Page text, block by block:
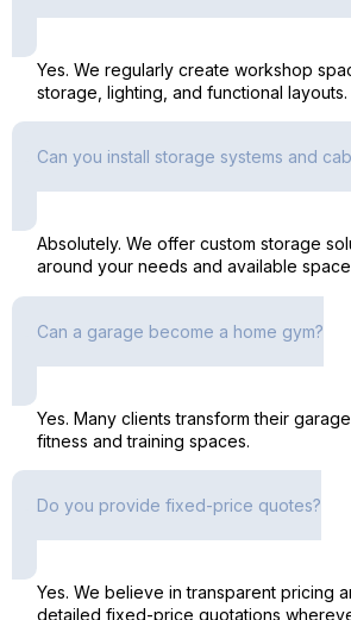
Yes. We regularly create workshop
storage, lighting, and functional layouts.
Can you install storage systems and
Absolutely. We offer custom storage
around your needs and available
Can a garage become a home gym?
Yes. Many clients transform their
fitness and training spaces.
Do you provide fixed-price quotes?
Yes. We believe in transparent pricing
detailed fixed-price quotations